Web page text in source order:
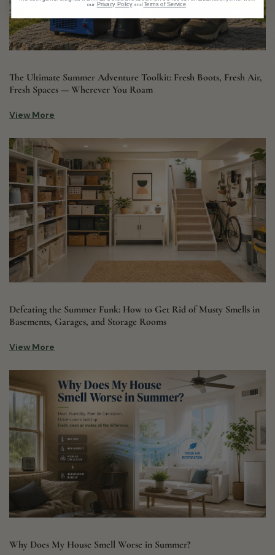
The Ultimate Summer Adventure Toolkit: Fresh Boots, Fresh Air,
Fresh Spaces — Wherever You Roam
View More
Defeating the Summer Funk: How to Get Rid of Musty Smells in
Basements, Garages, and Storage Rooms
View More
Why Does My House Smell Worse in Summer?
ourPrivacy Policy andTerms of Service.